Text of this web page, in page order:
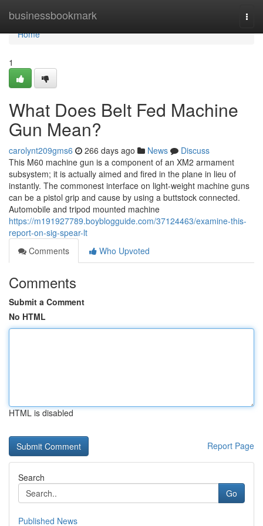
businessbookmark
Home
Home
1
What Does Belt Fed Machine
Gun Mean?
carolynt209gms6 266 days ago News
Discuss
This M60 machine gun is a component of an XM2 armament
subsystem; it is actually aimed and fired in the plane in lieu of
instantly. The commonest interface on light-weight machine guns
can be a pistol grip and cause by using a buttstock connected.
Automobile and tripod mounted machine
https://m191927789.boyblogguide.com/37124463/examine-this-
report-on-sig-spear-lt
Comments
Who Upvoted
Comments
Submit a Comment
No HTML
HTML is disabled
Report Page
Search
Go
Published News